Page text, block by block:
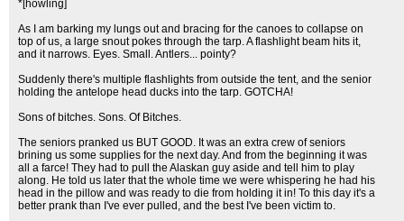
*[howling]
As I am barking my lungs out and bracing for the canoes to collapse on
top of us, a large snout pokes through the tarp. A flashlight beam hits it,
and it narrows. Eyes. Small. Antlers... pointy?
Suddenly there's multiple flashlights from outside the tent, and the senior
holding the antelope head ducks into the tarp. GOTCHA!
Sons of bitches. Sons. Of Bitches.
The seniors pranked us BUT GOOD. It was an extra crew of seniors
brining us some supplies for the next day. And from the beginning it was
all a farce! They had to pull the Alaskan guy aside and tell him to play
along. He told us later that the whole time we were whispering he had his
head in the pillow and was ready to die from holding it in! To this day it's a
better prank than I've ever pulled, and the best I've been victim to.